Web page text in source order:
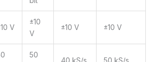
V
±10
V
±10 V ±10 V
50